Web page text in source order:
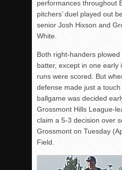
Williams, Vaqueros
D2: After walk-off thrill,
McCormick’s 1-hitter
performances throughout
pitchers’ duel played out
senior Josh Hixson and
White.
Both right-handers
batter, except in one early
runs were scored. But
defense made just a
ballgame was decided
Grossmont Hills League-
claim a 5-3 decision over
Grossmont on Tuesday
Field.